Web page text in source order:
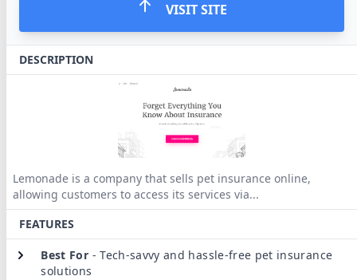
VISIT SITE
DESCRIPTION
Lemonade is a company that sells pet insurance online,
allowing customers to access its services via...
FEATURES
Best For - Tech-savvy and hassle-free pet insurance
solutions